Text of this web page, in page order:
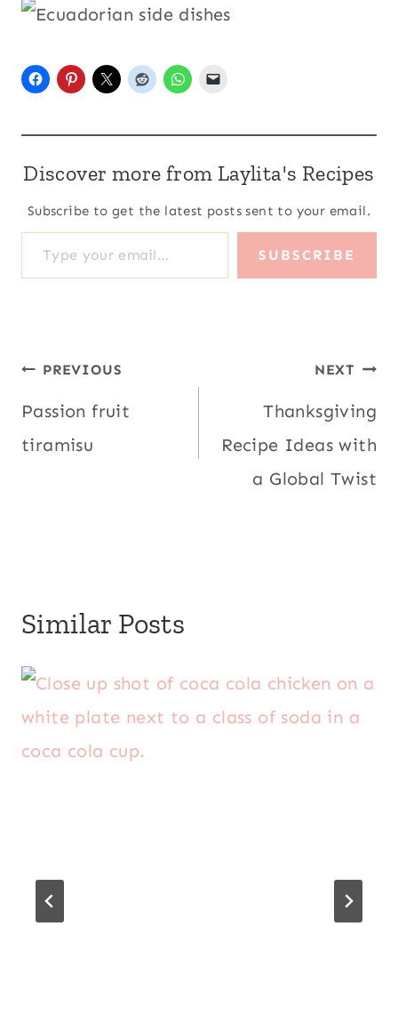
Discover more from Laylita's Recipes
Subscribe to get the latest posts sent to your email.
Type your email…
SUBSCRIBE
Post
navigation
PREVIOUS
Passion fruit
tiramisu
NEXT
Thanksgiving
Recipe Ideas with
a Global Twist
Similar Posts